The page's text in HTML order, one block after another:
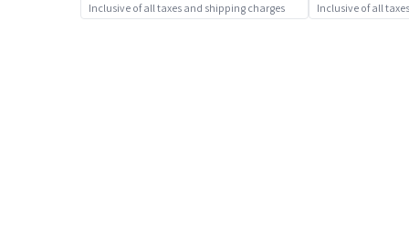
Inclusive of all taxes and shipping charges Inclusive of all